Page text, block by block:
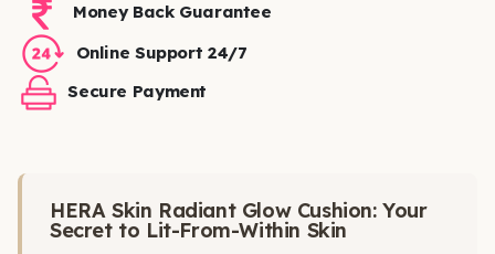
Money Back Guarantee
Online Support 24/7
Secure Payment
HERA Skin Radiant Glow Cushion: Your
Secret to Lit-From-Within Skin